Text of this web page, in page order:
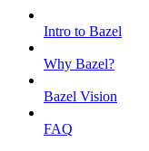
Intro to Bazel
Why Bazel?
Bazel Vision
FAQ